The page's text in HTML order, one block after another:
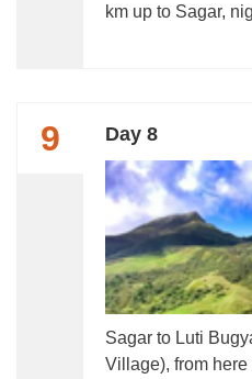
km up to Sagar,
9 Day 8
Sagar to Luti
Village), from here